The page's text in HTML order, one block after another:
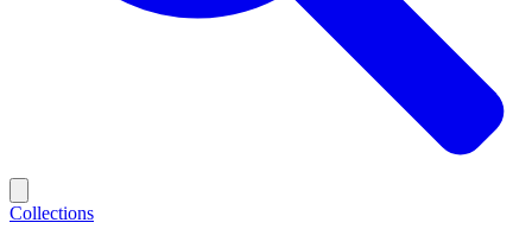
Collections